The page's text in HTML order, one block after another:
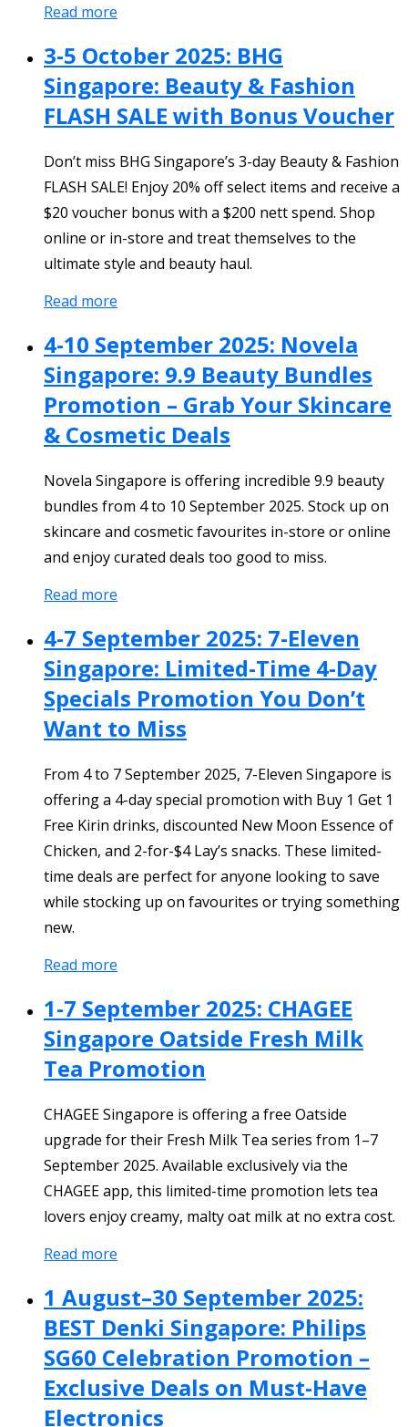
Read more
3-5 October 2025: BHG
Singapore: Beauty & Fashion
FLASH SALE with Bonus Voucher
Don’t miss BHG Singapore’s 3-day Beauty & Fashion
FLASH SALE! Enjoy 20% off select items and receive a
$20 voucher bonus with a $200 nett spend. Shop
online or in-store and treat themselves to the
ultimate style and beauty haul.
Read more
4-10 September 2025: Novela
Singapore: 9.9 Beauty Bundles
Promotion – Grab Your Skincare
& Cosmetic Deals
Novela Singapore is offering incredible 9.9 beauty
bundles from 4 to 10 September 2025. Stock up on
skincare and cosmetic favourites in-store or online
and enjoy curated deals too good to miss.
Read more
4-7 September 2025: 7-Eleven
Singapore: Limited-Time 4-Day
Specials Promotion You Don’t
Want to Miss
From 4 to 7 September 2025, 7-Eleven Singapore is
offering a 4-day special promotion with Buy 1 Get 1
Free Kirin drinks, discounted New Moon Essence of
Chicken, and 2-for-$4 Lay’s snacks. These limited-
time deals are perfect for anyone looking to save
while stocking up on favourites or trying something
new.
Read more
1-7 September 2025: CHAGEE
Singapore Oatside Fresh Milk
Tea Promotion
CHAGEE Singapore is offering a free Oatside
upgrade for their Fresh Milk Tea series from 1–7
September 2025. Available exclusively via the
CHAGEE app, this limited-time promotion lets tea
lovers enjoy creamy, malty oat milk at no extra cost.
Read more
1 August–30 September 2025:
BEST Denki Singapore: Philips
SG60 Celebration Promotion –
Exclusive Deals on Must-Have
Electronics